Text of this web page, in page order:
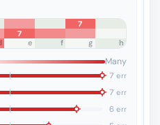
7
7
e f g h
Many
7 err
7 err
6 err